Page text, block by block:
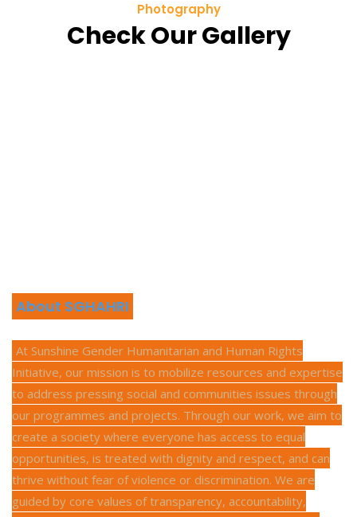
Photography
Check Our Gallery
About SGHAHRI
At Sunshine Gender Humanitarian and Human Rights
Initiative, our mission is to mobilize resources and expertise
to address pressing social and communities issues through
our programmes and projects. Through our work, we aim to
create a society where everyone has access to equal
opportunities, is treated with dignity and respect, and can
thrive without fear of violence or discrimination. We are
guided by core values of transparency, accountability,